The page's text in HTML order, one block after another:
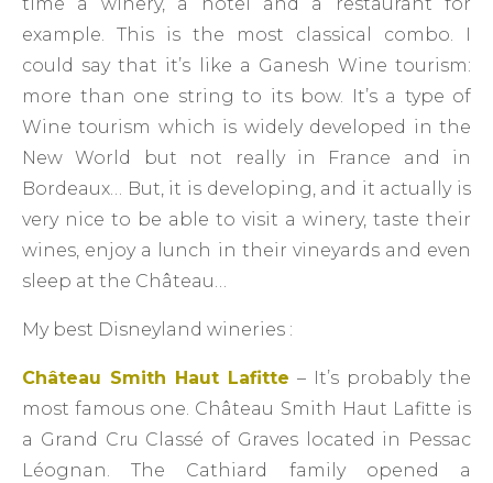
example. This is the most classical combo. I
could say that it’s like a Ganesh Wine tourism:
more than one string to its bow. It’s a type of
Wine tourism which is widely developed in the
New World but not really in France and in
Bordeaux… But, it is developing, and it actually is
very nice to be able to visit a winery, taste their
wines, enjoy a lunch in their vineyards and even
sleep at the Château…
My best Disneyland wineries :
Château Smith Haut Lafitte – It’s probably the
most famous one. Château Smith Haut Lafitte is
a Grand Cru Classé of Graves located in Pessac
Léognan. The Cathiard family opened a